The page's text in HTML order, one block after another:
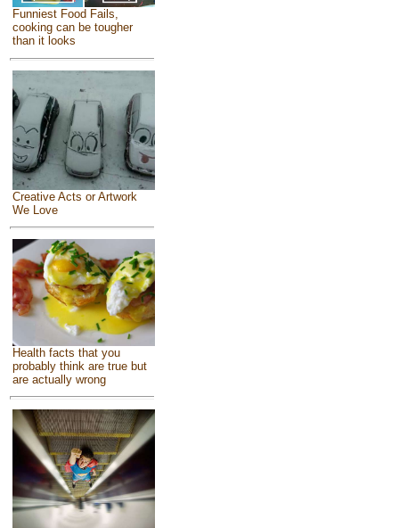
Funniest Food Fails,
cooking can be tougher
than it looks
Creative Acts or Artwork
We Love
Health facts that you
probably think are true but
are actually wrong